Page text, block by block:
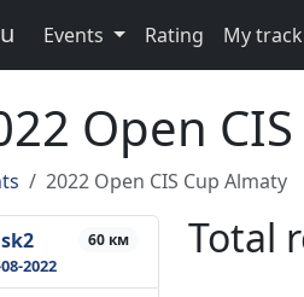
Events Rating My
Open
2022 Open CIS Cup Almaty
60 км
2022
Total